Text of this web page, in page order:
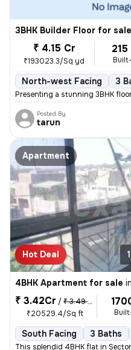
3BHK Builder Floor for sale
₹ 4.15 Cr
₹193023.3/Sq yd
North-west Facing 3
Presenting a stunning 3BHK
Posted By
tarun
Apartment
Hot Deal
4BHK Apartment for sale in
₹ 3.42Cr / ₹ 3.49 Cr
₹20529.4/Sq ft
South Facing 3 Baths
This splendid 4BHK flat in